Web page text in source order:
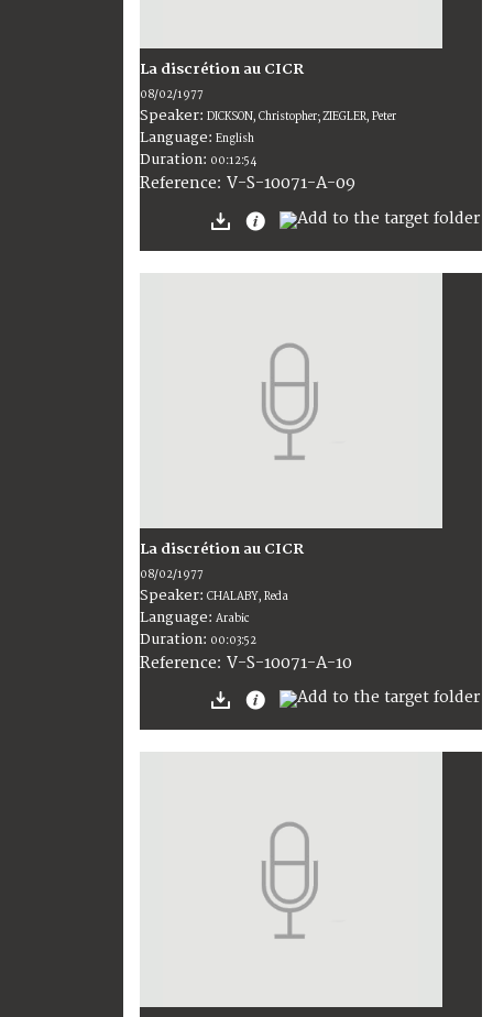
La discrétion au CICR
08/02/1977
Speaker: DICKSON, Christopher; ZIEGLER, Peter
Language: English
Duration: 00:12:54
Reference: V-S-10071-A-09
La discrétion au CICR
08/02/1977
Speaker: CHALABY, Reda
Language: Arabic
Duration: 00:03:52
Reference: V-S-10071-A-10